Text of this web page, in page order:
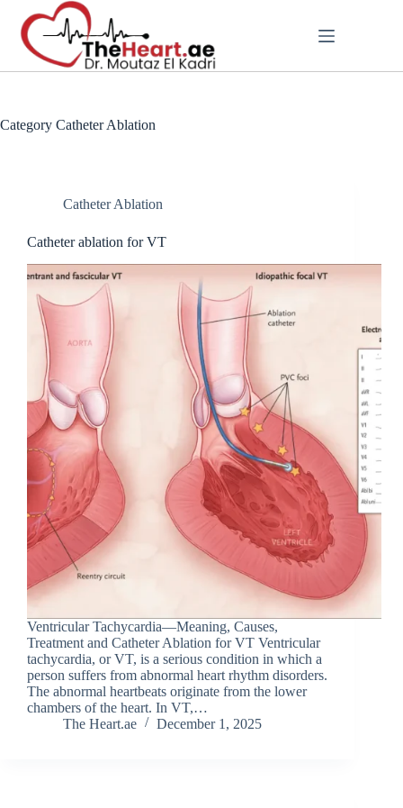
Category Catheter Ablation
Catheter Ablation
Catheter ablation for VT
Ventricular Tachycardia—Meaning, Causes,
Treatment and Catheter Ablation for VT Ventricular
tachycardia, or VT, is a serious condition in which a
person suffers from abnormal heart rhythm disorders.
The abnormal heartbeats originate from the lower
chambers of the heart. In VT,…
The Heart.ae
December 1, 2025